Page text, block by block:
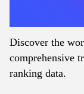
Discover the
comprehensive
ranking data.